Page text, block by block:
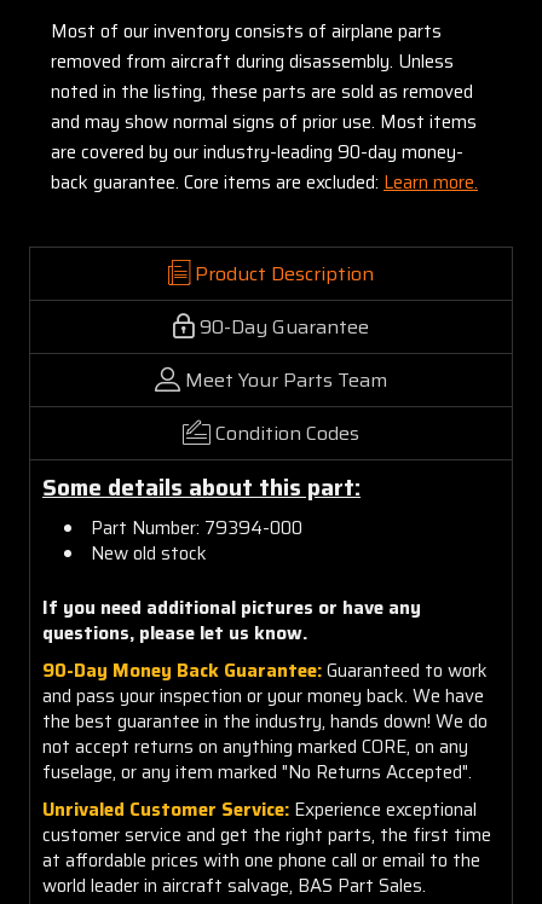
Most of our inventory consists of airplane parts
removed from aircraft during disassembly. Unless
noted in the listing, these parts are sold as removed
and may show normal signs of prior use. Most items
are covered by our industry-leading 90-day money-
back guarantee. Core items are excluded: Learn more.
Product Description
90-Day Guarantee
Meet Your Parts Team
Condition Codes
Some details about this part:
Part Number: 79394-000
New old stock
If you need additional pictures or have any
questions, please let us know.
90-Day Money Back Guarantee:Guaranteed to work
and pass your inspection or your money back. We have
the best guarantee in the industry, hands down! We do
not accept returns on anything marked CORE, on any
fuselage, or any item marked "No Returns Accepted".
Unrivaled Customer Service: Experience exceptional
customer service and get the right parts, the first time
at affordable prices with one phone call or email to the
world leader in aircraft salvage, BAS Part Sales.